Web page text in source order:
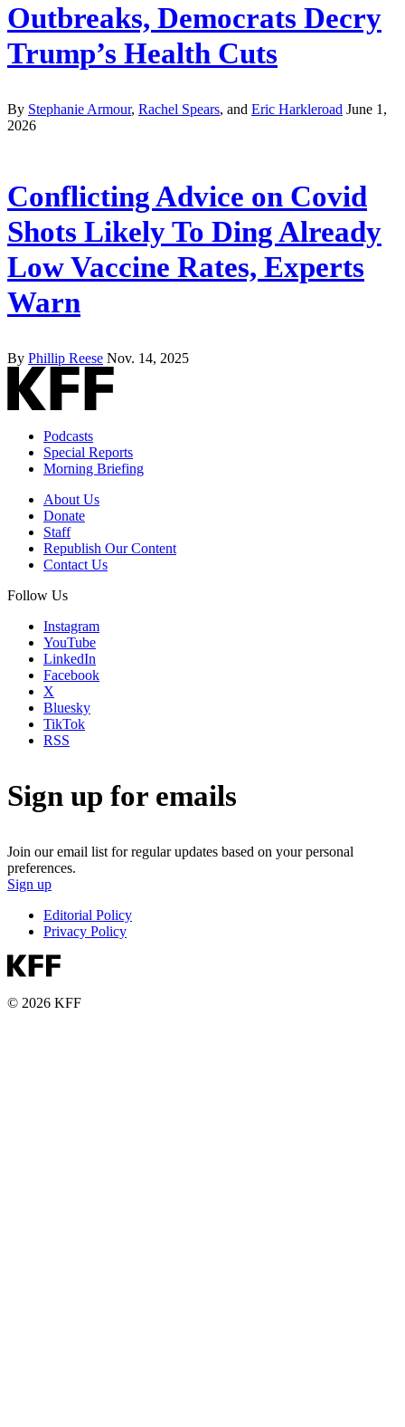
Outbreaks, Democrats Decry
Trump’s Health Cuts
By Stephanie Armour, Rachel Spears, and Eric Harkleroad June 1,
2026
Conflicting Advice on Covid
Shots Likely To Ding Already
Low Vaccine Rates, Experts
Warn
By Phillip Reese Nov. 14, 2025
Podcasts
Special Reports
Morning Briefing
About Us
Donate
Staff
Republish Our Content
Contact Us
Follow Us
Instagram
YouTube
LinkedIn
Facebook
X
Bluesky
TikTok
RSS
Sign up for emails
Join our email list for regular updates based on your personal
preferences.
Sign up
Editorial Policy
Privacy Policy
© 2026 KFF